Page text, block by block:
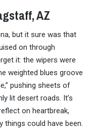
AZ
but it sure was that
on through
it: the wipers were
weighted blues groove
pushing sheets of
lit desert roads. It’s
on heartbreak,
things could have been.